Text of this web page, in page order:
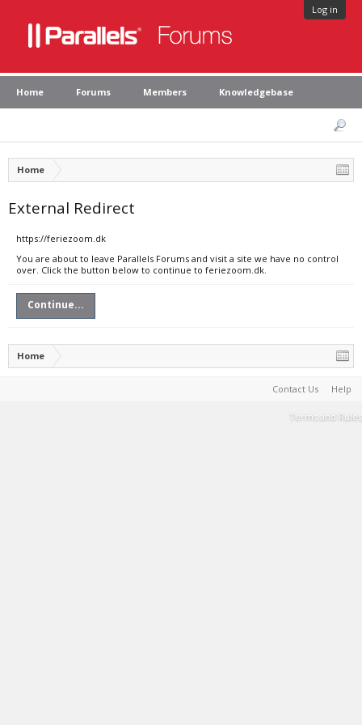
Log in
Home Forums Members Knowledgebase
Home
External Redirect
https://feriezoom.dk
You are about to leave Parallels Forums and visit a site we have no control
over. Click the button below to continue to feriezoom.dk.
Continue...
Home
Contact Us Help
Terms and Rules